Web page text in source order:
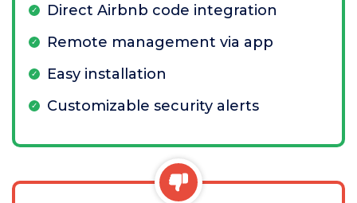
Direct Airbnb code integration
Remote management via app
Easy installation
Customizable security alerts